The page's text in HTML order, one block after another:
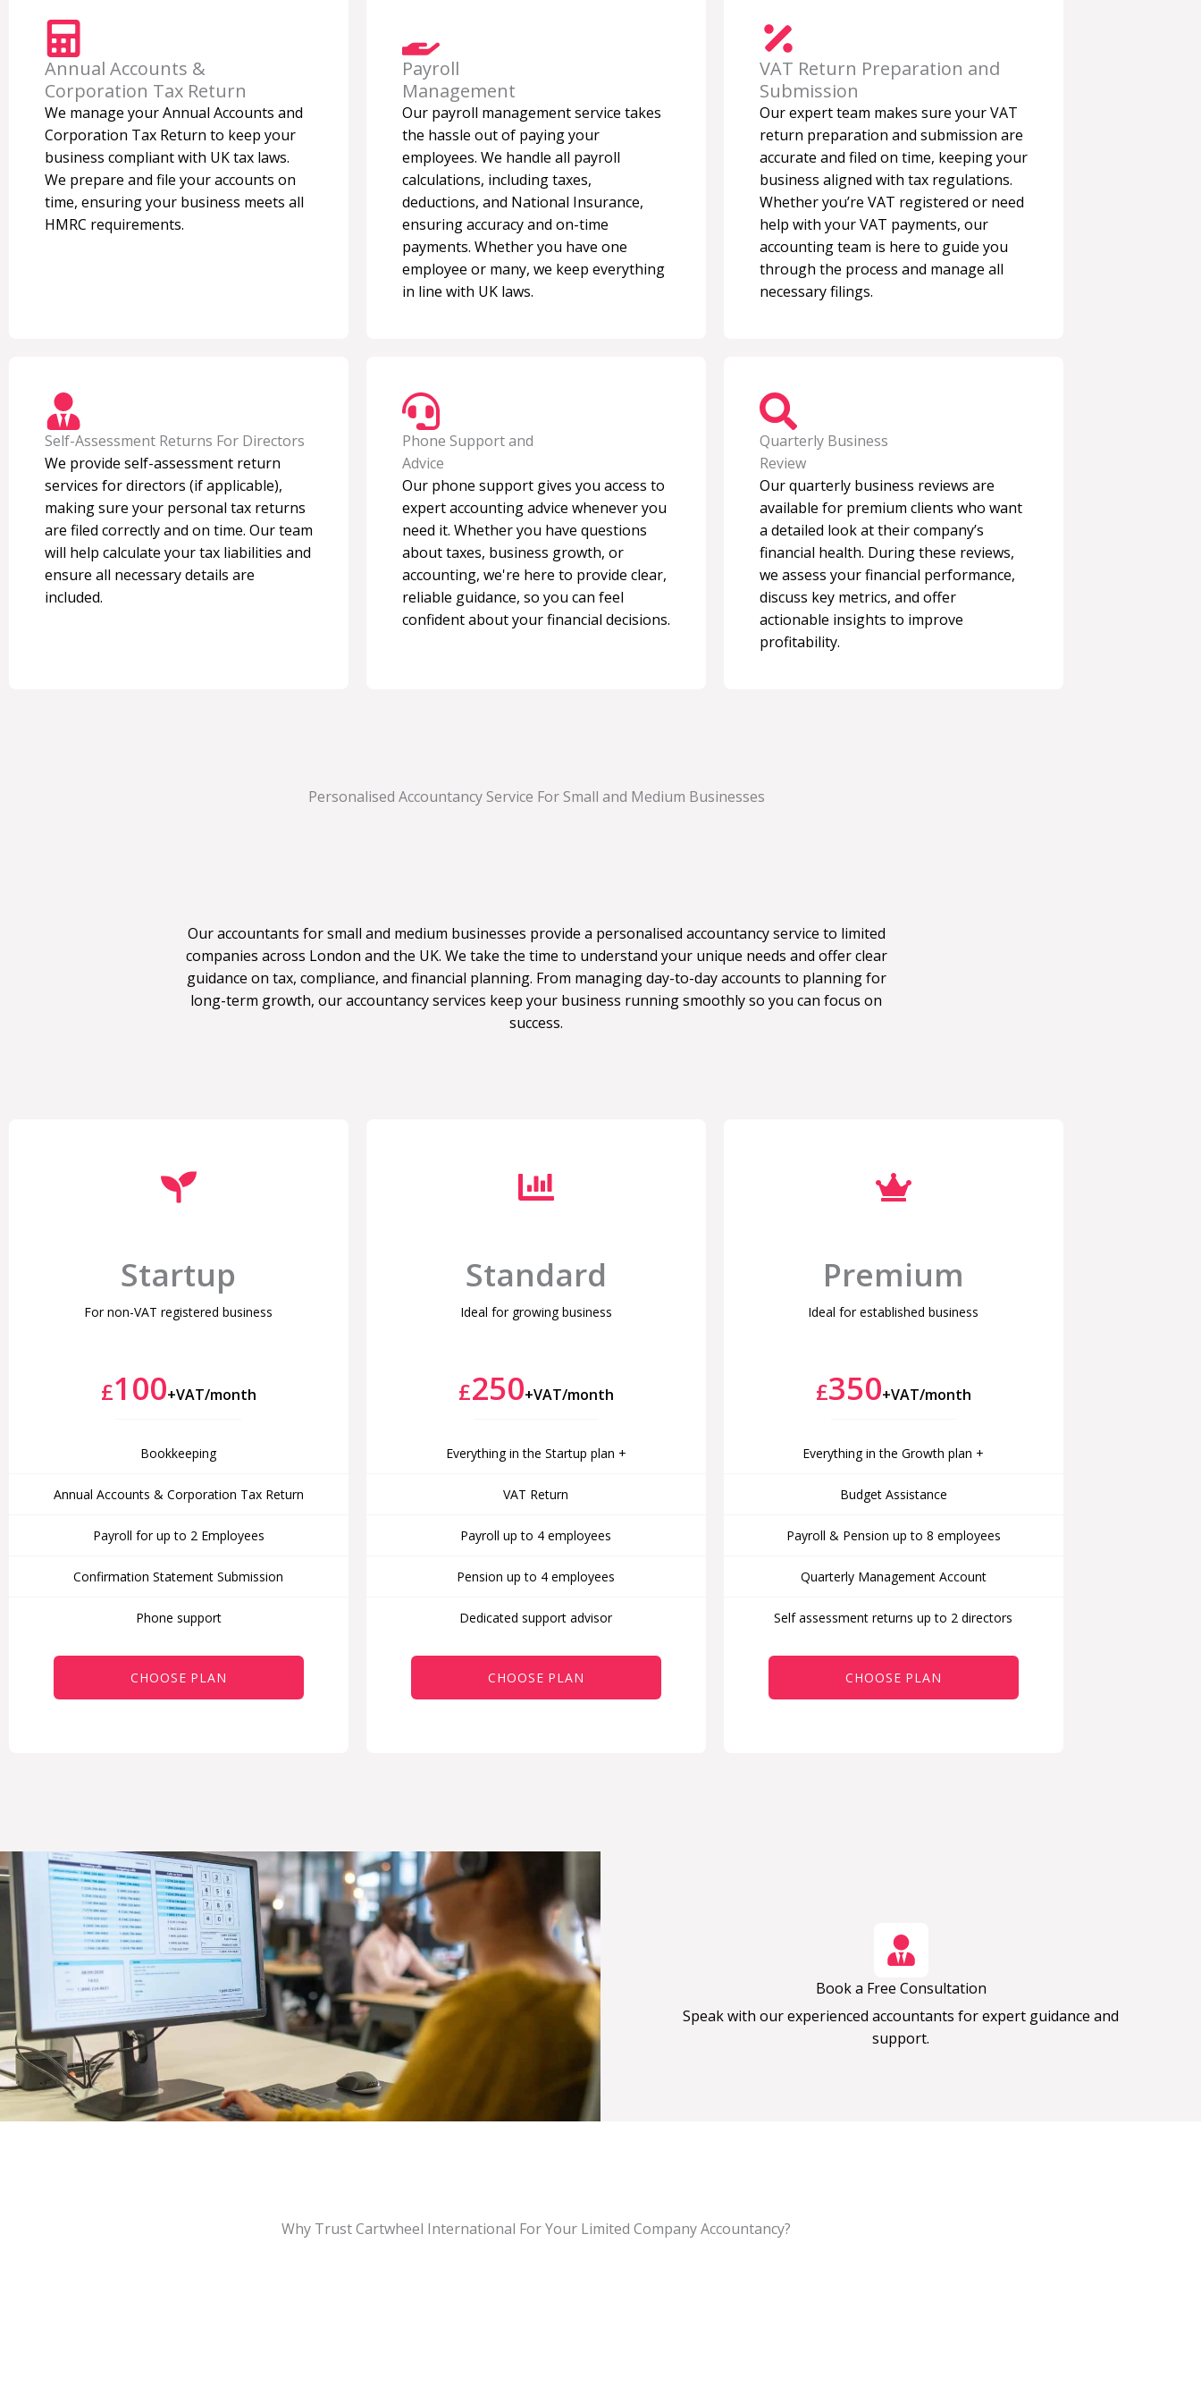
Annual Accounts &
Corporation Tax Return
We manage your Annual Accounts and
Corporation Tax Return to keep your
business compliant with UK tax laws.
We prepare and file your accounts on
time, ensuring your business meets all
HMRC requirements.
Payroll
Management
Our payroll management service takes
the hassle out of paying your
employees. We handle all payroll
calculations, including taxes,
deductions, and National Insurance,
ensuring accuracy and on-time
payments. Whether you have one
employee or many, we keep everything
in line with UK laws.
VAT Return Preparation and
Submission
Our expert team makes sure your VAT
return preparation and submission are
accurate and filed on time, keeping your
business aligned with tax regulations.
Whether you’re VAT registered or need
help with your VAT payments, our
accounting team is here to guide you
through the process and manage all
necessary filings.
Self-Assessment Returns For Directors
We provide self-assessment return
services for directors (if applicable),
making sure your personal tax returns
are filed correctly and on time. Our team
will help calculate your tax liabilities and
ensure all necessary details are
included.
Phone Support and
Advice
Our phone support gives you access to
expert accounting advice whenever you
need it. Whether you have questions
about taxes, business growth, or
accounting, we're here to provide clear,
reliable guidance, so you can feel
confident about your financial decisions.
Quarterly Business
Review
Our quarterly business reviews are
available for premium clients who want
a detailed look at their company’s
financial health. During these reviews,
we assess your financial performance,
discuss key metrics, and offer
actionable insights to improve
profitability.
Personalised Accountancy Service For Small and Medium Businesses
Our accountants for small and medium businesses provide a personalised accountancy service to limited
companies across London and the UK. We take the time to understand your unique needs and offer clear
guidance on tax, compliance, and financial planning. From managing day-to-day accounts to planning for
long-term growth, our accountancy services keep your business running smoothly so you can focus on
success.
Startup
For non-VAT registered business
£100+VAT/month
Bookkeeping
Annual Accounts & Corporation Tax Return
Payroll for up to 2 Employees
Confirmation Statement Submission
Phone support
CHOOSE PLAN
Standard
Ideal for growing business
£250+VAT/month
Everything in the Startup plan +
VAT Return
Payroll up to 4 employees
Pension up to 4 employees
Dedicated support advisor
CHOOSE PLAN
Premium
Ideal for established business
£350+VAT/month
Everything in the Growth plan +
Budget Assistance
Payroll & Pension up to 8 employees
Quarterly Management Account
Self assessment returns up to 2 directors
CHOOSE PLAN
Book a Free Consultation
Speak with our experienced accountants for expert guidance and
support.
Why Trust Cartwheel International For Your Limited Company Accountancy?